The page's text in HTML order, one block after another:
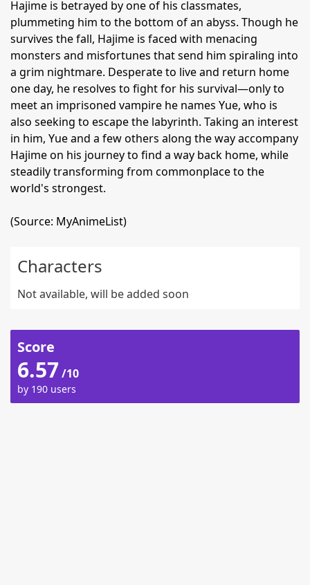
Hajime is betrayed by one of his classmates,
plummeting him to the bottom of an abyss. Though he
survives the fall, Hajime is faced with menacing
monsters and misfortunes that send him spiraling into
a grim nightmare. Desperate to live and return home
one day, he resolves to fight for his survival—only to
meet an imprisoned vampire he names Yue, who is
also seeking to escape the labyrinth. Taking an interest
in him, Yue and a few others along the way accompany
Hajime on his journey to find a way back home, while
steadily transforming from commonplace to the
world's strongest.
(Source: MyAnimeList)
Characters
Not available, will be added soon
Score
6.57/10
by 190 users